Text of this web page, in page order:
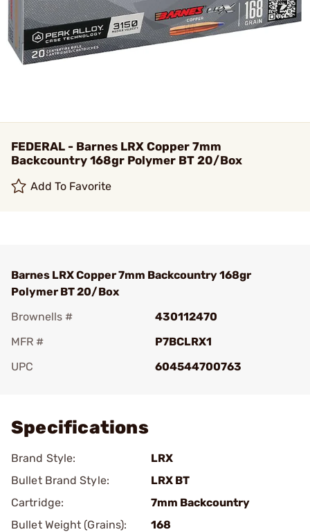
FEDERAL - Barnes LRX Copper 7mm
Backcountry 168gr Polymer BT 20/Box
Add To Favorite
Barnes LRX Copper 7mm Backcountry 168gr
Polymer BT 20/Box
Brownells #
430112470
MFR #
P7BCLRX1
UPC
604544700763
Specifications
Brand Style:
LRX
Bullet Brand Style:
LRX BT
Cartridge:
7mm Backcountry
Bullet Weight (Grains):
168